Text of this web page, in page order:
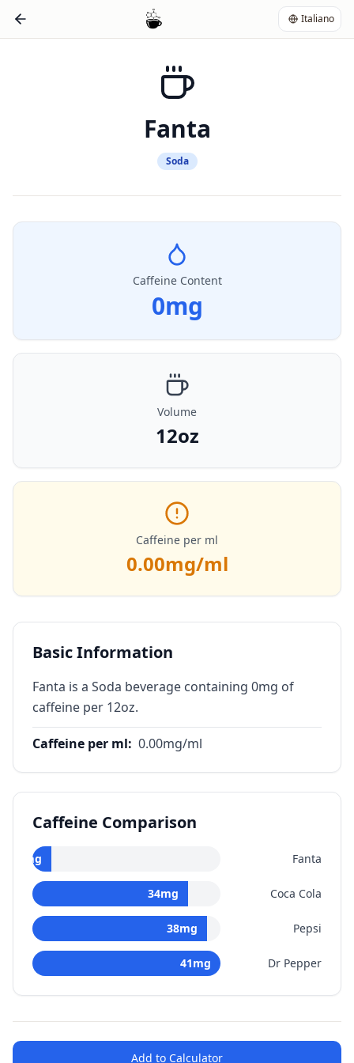
Italiano
Fanta
Soda
Caffeine Content
0mg
Volume
12oz
Caffeine per ml
0.00mg/ml
Basic Information
Fanta is a Soda beverage containing 0mg of
caffeine per 12oz.
Caffeine per ml: 0.00mg/ml
Caffeine Comparison
mg Fanta
34mg Coca Cola
38mg Pepsi
41mg Dr Pepper
Add to Calculator